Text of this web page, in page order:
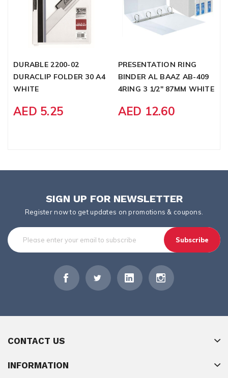
DURABLE 2200-02
DURACLIP FOLDER 30 A4
WHITE
AED 5.25
PRESENTATION RING
BINDER AL BAAZ AB-409
4RING 3 1/2" 87MM WHITE
AED 12.60
SIGN UP FOR NEWSLETTER
Register now to get updates on promotions & coupons.
Subscribe
CONTACT US
INFORMATION